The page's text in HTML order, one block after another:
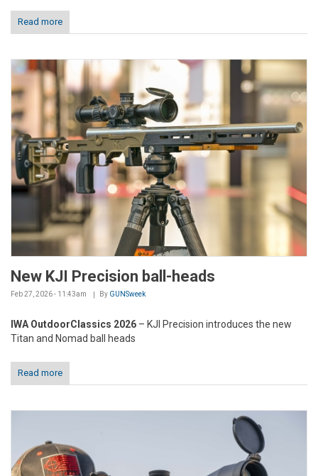
Read more
New KJI Precision ball-heads
Feb 27, 2026 - 11:43am By GUNSweek
IWA OutdoorClassics 2026 – KJI Precision introduces the new
Titan and Nomad ball heads
Read more